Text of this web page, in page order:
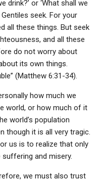
drink?’ or ‘What shall we
seek. For your
all these things. But seek
and all these
do not worry about
its own things.
(Matthew 6:31-34).
how much we
world, or how much of it
world’s population
though it is all very tragic.
us is to realize that only
and misery.
we must also trust